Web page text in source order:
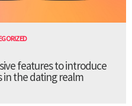
features to introduce
in the dating realm